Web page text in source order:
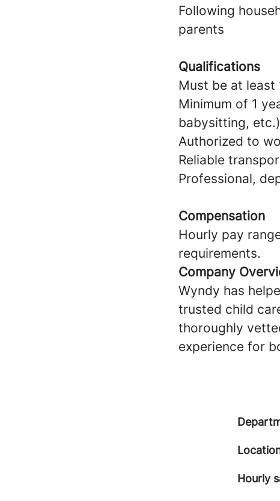
Following
parents
Qualifications
Must be at least
Minimum of 1
babysitting, etc.)
Authorized to
Reliable
Professional,
Compensation
Hourly pay
requirements.
Company
Wyndy has
trusted child
thoroughly
experience for
Hourly